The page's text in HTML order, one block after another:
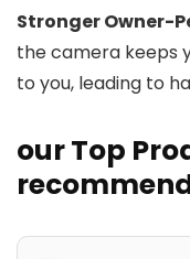
Stronger​ Owner-
the camera keeps
to you, leading to⁣
our Top